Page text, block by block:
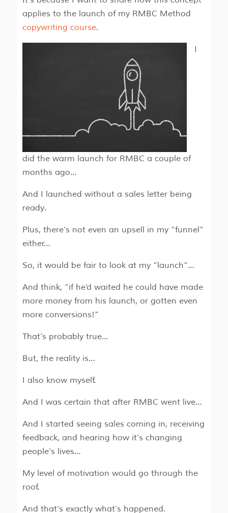
applies to the launch of my RMBC Method
copywriting course.
I
did the warm launch for RMBC a couple of
months ago…
And I launched without a sales letter being
ready.
Plus, there’s not even an upsell in my “funnel”
either…
So, it would be fair to look at my “launch”…
And think, “if he’d waited he could have made
more money from his launch, or gotten even
more conversions!”
That’s probably true…
But, the reality is…
I also know myself.
And I was certain that after RMBC went live…
And I started seeing sales coming in, receiving
feedback, and hearing how it’s changing
people’s lives…
My level of motivation would go through the
roof.
And that’s exactly what’s happened.